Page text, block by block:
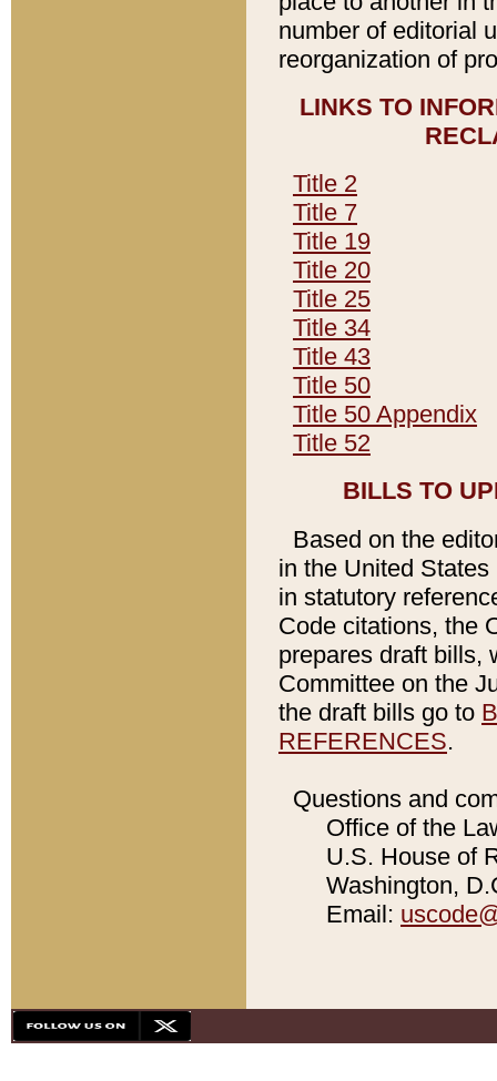
number of editorial
reorganization of
LINKS TO
Title 2
Title 7
Title 19
Title 20
Title 25
Title 34
Title 43
Title 50
Title 50 Appendix
Title 52
BILLS TO
Based on the
in the United
in statutory
Code citations, the
prepares draft bills,
Committee on the
the draft bills go to
REFERENCES.
Questions and
Office of the
U.S. House of
Washington,
Email: